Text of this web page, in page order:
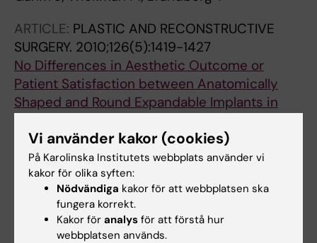
ARTICLE: PLASTIC AND RECONSTRUCTIVE
SURGERY. 2010;126(5):1419-1427
No Differences in Aesthetic Outcome or
Patient Satisfaction between Anatomically
Shaped and Round Expandable Implants in
Randomized Study
Gahm J; Edsander-Nord A; Jurell G; Wickman
ARTICLE:JOURNAL OF PLASTIC
RECONSTRUCTIVE AND AESTHETIC SURGERY.
Vi använder kakor (cookies)
På Karolinska Institutets webbplats använder vi
kakor för olika syften:
Nödvändiga kakor för att webbplatsen ska
fungera korrekt.
Kakor för analys för att förstå hur
webbplatsen används.